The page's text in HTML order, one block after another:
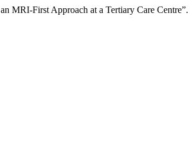
MRI-First Approach at a Tertiary Care Centre”.